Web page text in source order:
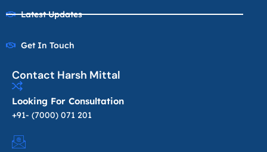
Latest Updates
Get In Touch
Contact Harsh Mittal
Looking For Consultation
+91- (7000) 071 201